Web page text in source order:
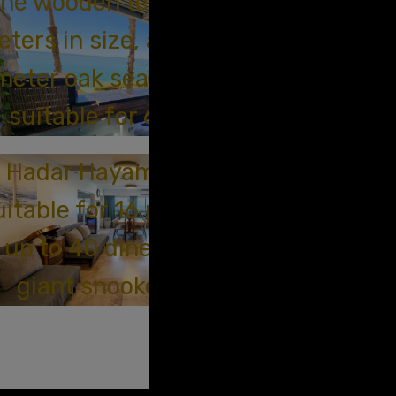
in size, and the 20-
oak sea terrace is
suitable for 6 people.
Hadar Hayam Suite is
for 16 people, and
up to 40 diners with a
giant snooker table.